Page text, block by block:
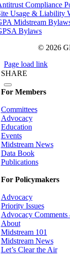
Compliance
Usage & Liability
Midstream
Bylaws
© 2026
Page load link
SHARE
For Members
Committees
Advocacy
Education
Events
Midstream News
Data Book
Publications
For Policymakers
Advocacy
Priority Issues
Advocacy
About
Midstream 101
Midstream News
Let’s Clear the Air